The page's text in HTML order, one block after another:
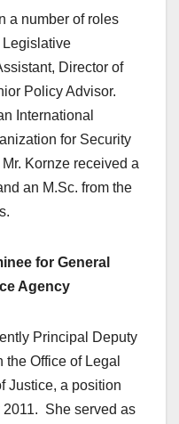
a number of roles
Legislative
Director of
Policy Advisor.
International
for Security
Kornze received a
an M.Sc. from the
for General
Agency
Principal Deputy
Office of Legal
Justice, a position
She served as